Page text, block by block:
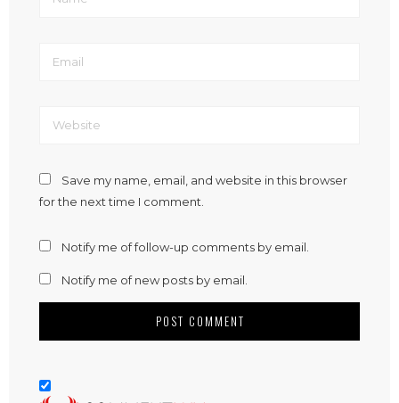
Save my name, email, and website in this browser
for the next time I comment.
Notify me of follow-up comments by email.
Notify me of new posts by email.